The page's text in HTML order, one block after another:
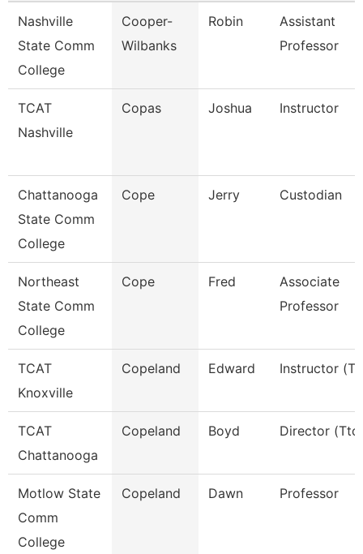
Nashville
State Comm
College
Cooper-
Wilbanks
Robin
Assistant
Professor
TCAT
Nashville
Copas Joshua Instructor
Chattanooga
State Comm
College
Cope Jerry Custodian
Northeast
State Comm
College
Cope Fred
Associate
Professor
TCAT
Knoxville
Copeland Edward Instructor
TCAT
Chattanooga
Copeland Boyd Director (Ttc)
Motlow State
Comm
College
Copeland Dawn Professor